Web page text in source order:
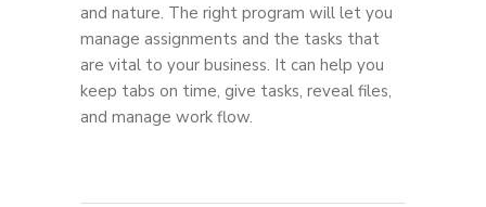
and nature. The right program will let you
manage assignments and the tasks that
are vital to your business. It can help you
keep tabs on time, give tasks, reveal files,
and manage work flow.